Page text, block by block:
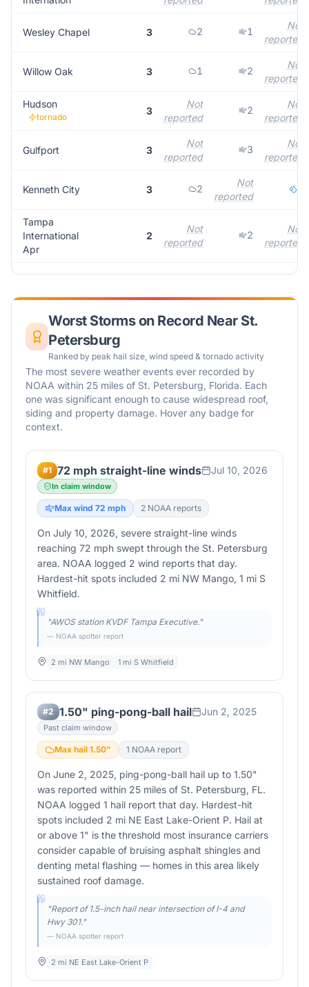
Wesley Chapel 3 2 1
Not
reported
Willow Oak 3 1 2
Not
reported
Hudson
tornado
3
Not
reported
2
Not
reported
Gulfport 3
Not
reported
3
Not
reported
Kenneth City 3 2
Not
reported
Tampa
International
Apr
2
Not
reported
2
Not
reported
Worst Storms on Record Near St.
Petersburg
Ranked by peak hail size, wind speed & tornado activity
The most severe weather events ever recorded by
NOAA within 25 miles of St. Petersburg, Florida. Each
one was significant enough to cause widespread roof,
siding and property damage. Hover any badge for
context.
#1 72 mph straight-line winds Jul 10, 2026
In claim window
Max wind 72 mph 2 NOAA reports
On July 10, 2026, severe straight-line winds
reaching 72 mph swept through the St. Petersburg
area. NOAA logged 2 wind reports that day.
Hardest-hit spots included 2 mi NW Mango, 1 mi S
Whitfield.
"AWOS station KVDF Tampa Executive."
— NOAA spotter report
2 mi NW Mango 1 mi S Whitfield
#2 1.50" ping-pong-ball hail Jun 2, 2025
Past claim window
Max hail 1.50" 1 NOAA report
On June 2, 2025, ping-pong-ball hail up to 1.50"
was reported within 25 miles of St. Petersburg, FL.
NOAA logged 1 hail report that day. Hardest-hit
spots included 2 mi NE East Lake-Orient P. Hail at
or above 1" is the threshold most insurance carriers
consider capable of bruising asphalt shingles and
denting metal flashing — homes in this area likely
sustained roof damage.
"Report of 1.5-inch hail near intersection of I-4 and
Hwy 301."
— NOAA spotter report
2 mi NE East Lake-Orient P